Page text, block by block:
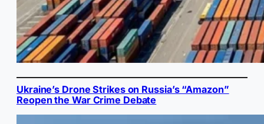
Ukraine’s Drone Strikes on Russia’s “Amazon”
Reopen the War Crime Debate